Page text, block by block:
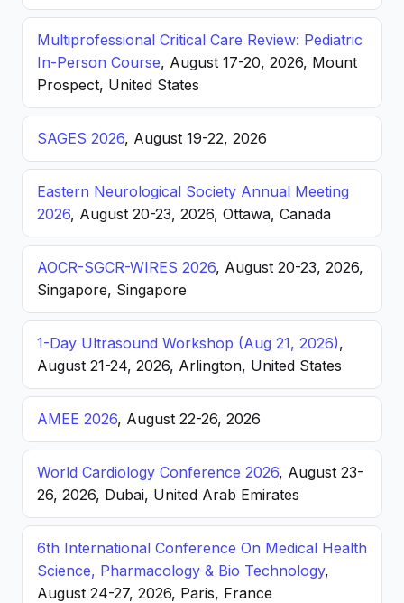
Multiprofessional Critical Care Review: Pediatric
In-Person Course, August 17-20, 2026, Mount
Prospect, United States
SAGES 2026, August 19-22, 2026
Eastern Neurological Society Annual Meeting
2026, August 20-23, 2026, Ottawa, Canada
AOCR-SGCR-WIRES 2026, August 20-23, 2026,
Singapore, Singapore
1-Day Ultrasound Workshop (Aug 21, 2026),
August 21-24, 2026, Arlington, United States
AMEE 2026, August 22-26, 2026
World Cardiology Conference 2026, August 23-
26, 2026, Dubai, United Arab Emirates
6th International Conference On Medical Health
Science, Pharmacology & Bio Technology,
August 24-27, 2026, Paris, France